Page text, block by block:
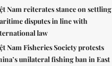
Nam reiterates stance on settling
disputes in line with
law
Nam Fisheries Society protests
unilateral fishing ban in East